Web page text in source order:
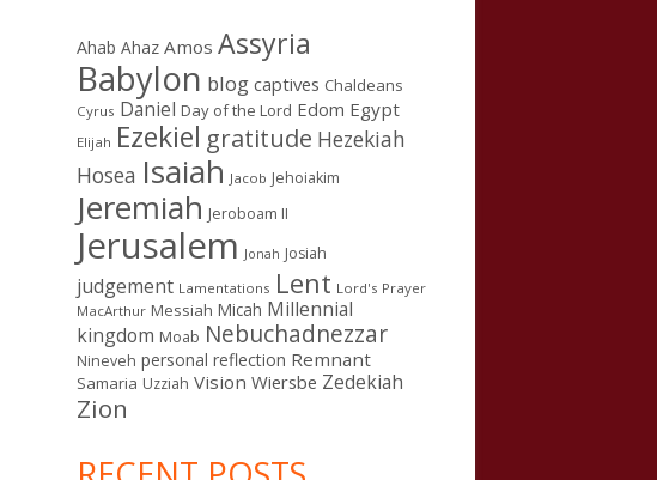
Ahab Ahaz Amos Assyria
Babylon blog captives Chaldeans
Cyrus Daniel Day of the Lord Edom Egypt
Elijah Ezekiel gratitude Hezekiah
Hosea Isaiah Jacob Jehoiakim
Jeremiah Jeroboam II
Jerusalem Jonah Josiah
judgement Lamentations Lent Lord's Prayer
MacArthur Messiah Micah Millennial
kingdom Moab Nebuchadnezzar
Nineveh personal reflection Remnant
Samaria Uzziah Vision Wiersbe Zedekiah
Zion